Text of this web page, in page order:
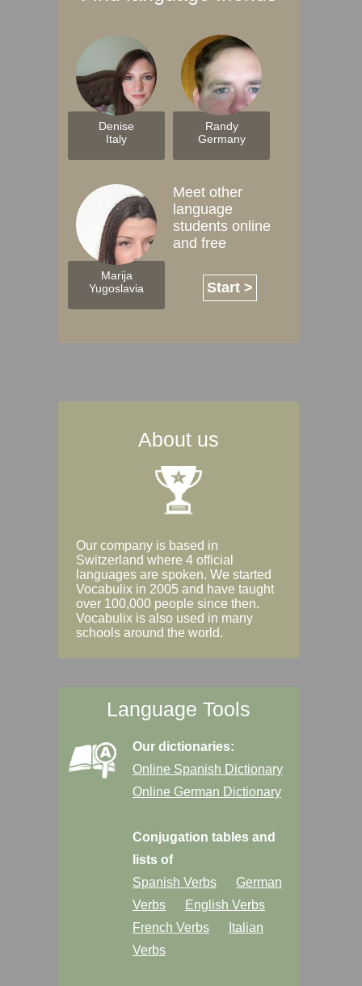
Denise
Italy
Randy
Germany
Marija
Yugoslavia
Meet other
language
students online
and free
Start >
About us
Our company is based in
Switzerland where 4 official
languages are spoken. We started
Vocabulix in 2005 and have taught
over 100,000 people since then.
Vocabulix is also used in many
schools around the world.
Language Tools
Our dictionaries:
Online Spanish Dictionary
Online German Dictionary
Conjugation tables and
lists of
Spanish Verbs
German
Verbs
English Verbs
French Verbs
Italian
Verbs